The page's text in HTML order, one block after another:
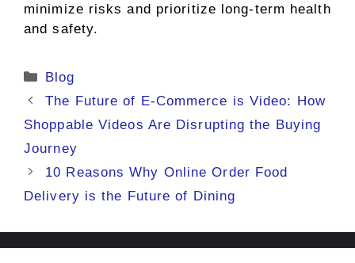
minimize risks and prioritize long-term health
and safety.
Categories
Blog
The Future of E-Commerce is Video: How
Shoppable Videos Are Disrupting the Buying
Journey
10 Reasons Why Online Order Food
Delivery is the Future of Dining